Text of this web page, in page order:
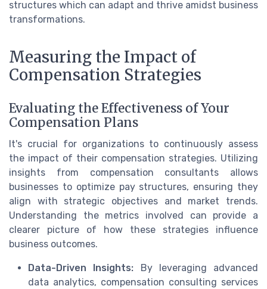
structures which can adapt and thrive amidst business
transformations.
Measuring the Impact of
Compensation Strategies
Evaluating the Effectiveness of Your
Compensation Plans
It's crucial for organizations to continuously assess
the impact of their compensation strategies. Utilizing
insights from compensation consultants allows
businesses to optimize pay structures, ensuring they
align with strategic objectives and market trends.
Understanding the metrics involved can provide a
clearer picture of how these strategies influence
business outcomes.
Data-Driven Insights: By leveraging advanced
data analytics, compensation consulting services